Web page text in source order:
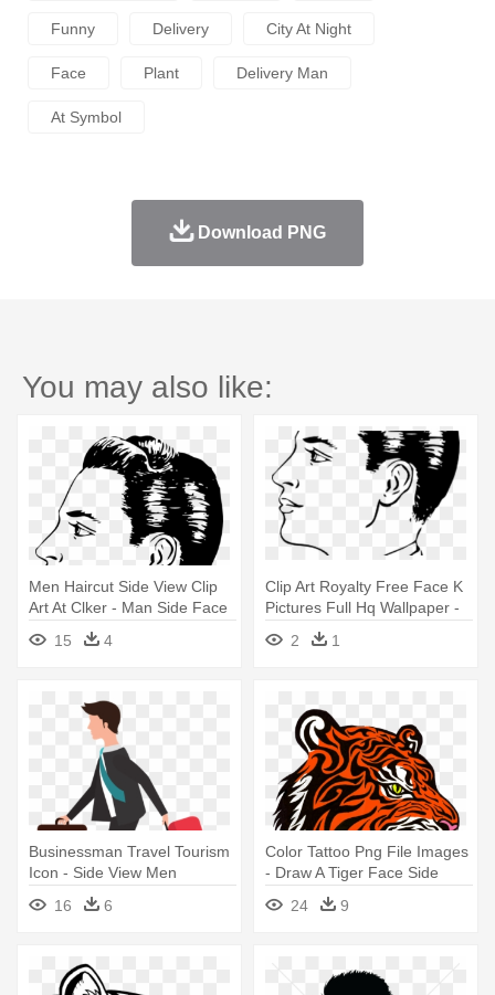
Funny Delivery City At Night
Face Plant Delivery Man
At Symbol
Download PNG
You may also like:
Men Haircut Side View Clip
Art At Clker - Man Side Face
15 4
Clip Art Royalty Free Face K
Pictures Full Hq Wallpaper -
Side View Man Face Drawing
2 1
Businessman Travel Tourism
Icon - Side View Men
Shopping Bag Illustration
16 6
Color Tattoo Png File Images
- Draw A Tiger Face Side
24 9